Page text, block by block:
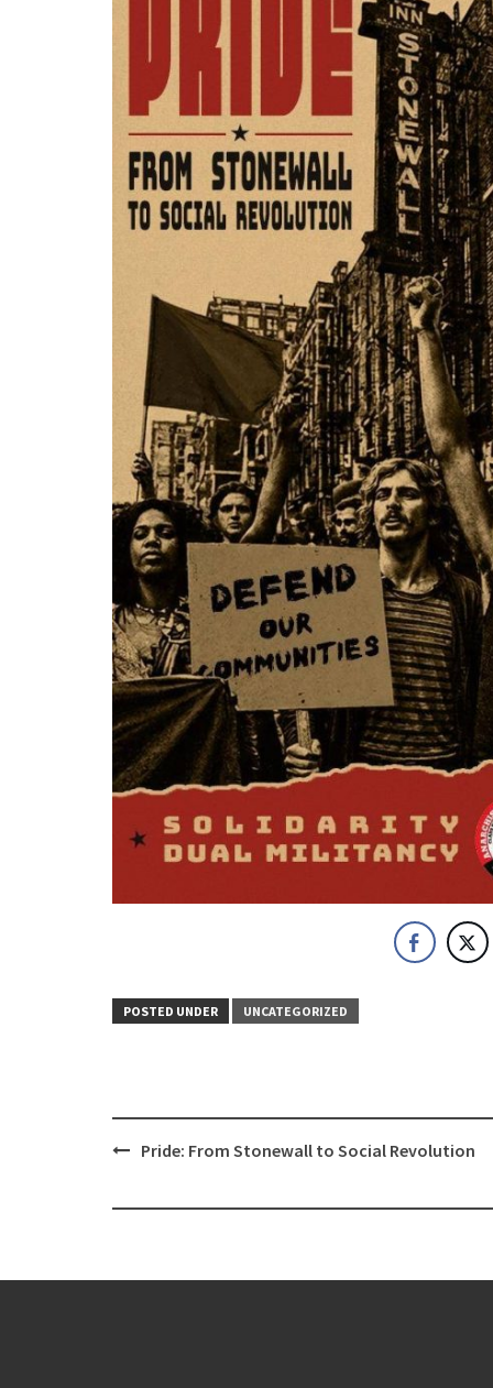
POSTED UNDER UNCATEGORIZED
PostPride: From Stonewall to Social Revolution